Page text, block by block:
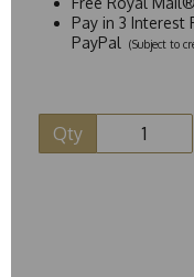
Pay in 3 Interest
PayPal
(Subject to
Qty